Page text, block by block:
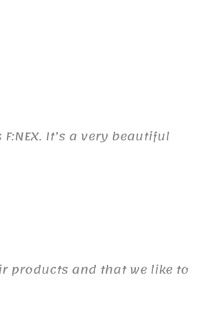
It’s a very beautiful
products and that we like to